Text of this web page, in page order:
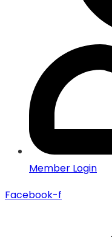
Member Login
Facebook-f